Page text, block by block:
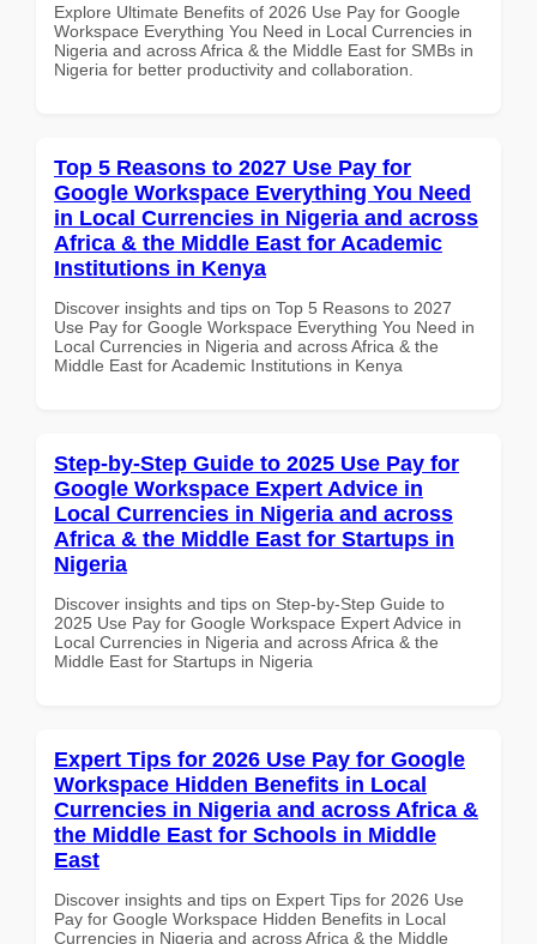
Explore Ultimate Benefits of 2026 Use Pay for Google
Workspace Everything You Need in Local Currencies in
Nigeria and across Africa & the Middle East for SMBs in
Nigeria for better productivity and collaboration.
Top 5 Reasons to 2027 Use Pay for
Google Workspace Everything You Need
in Local Currencies in Nigeria and across
Africa & the Middle East for Academic
Institutions in Kenya
Discover insights and tips on Top 5 Reasons to 2027
Use Pay for Google Workspace Everything You Need in
Local Currencies in Nigeria and across Africa & the
Middle East for Academic Institutions in Kenya
Step-by-Step Guide to 2025 Use Pay for
Google Workspace Expert Advice in
Local Currencies in Nigeria and across
Africa & the Middle East for Startups in
Nigeria
Discover insights and tips on Step-by-Step Guide to
2025 Use Pay for Google Workspace Expert Advice in
Local Currencies in Nigeria and across Africa & the
Middle East for Startups in Nigeria
Expert Tips for 2026 Use Pay for Google
Workspace Hidden Benefits in Local
Currencies in Nigeria and across Africa &
the Middle East for Schools in Middle
East
Discover insights and tips on Expert Tips for 2026 Use
Pay for Google Workspace Hidden Benefits in Local
Currencies in Nigeria and across Africa & the Middle